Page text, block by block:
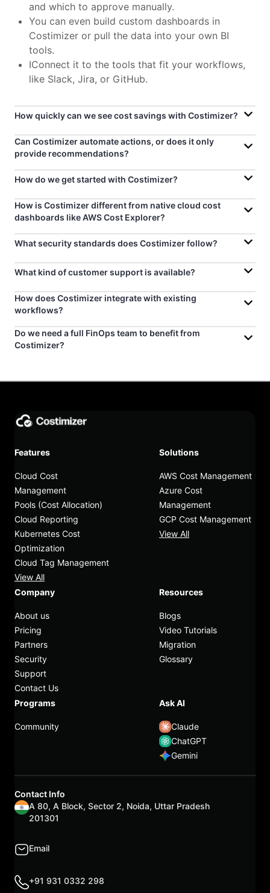
and which to approve manually.
You can even build custom dashboards in
Costimizer or pull the data into your own BI
tools.
IConnect it to the tools that fit your workflows,
like Slack, Jira, or GitHub.
How quickly can we see cost savings with Costimizer?
Can Costimizer automate actions, or does it only
provide recommendations?
How do we get started with Costimizer?
How is Costimizer different from native cloud cost
dashboards like AWS Cost Explorer?
What security standards does Costimizer follow?
What kind of customer support is available?
How does Costimizer integrate with existing
workflows?
Do we need a full FinOps team to benefit from
Costimizer?
Features
Cloud Cost
Management
Pools (Cost Allocation)
Cloud Reporting
Kubernetes Cost
Optimization
Cloud Tag Management
View All
Solutions
AWS Cost Management
Azure Cost
Management
GCP Cost Management
View All
Company
About us
Pricing
Partners
Security
Support
Contact Us
Resources
Blogs
Video Tutorials
Migration
Glossary
Programs
Community
Ask AI
Claude
ChatGPT
Gemini
Contact Info
A 80, A Block, Sector 2, Noida, Uttar Pradesh
201301
Email
+91 931 0332 298